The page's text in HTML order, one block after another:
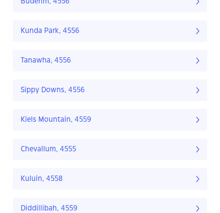
Buderim, 4556
Kunda Park, 4556
Tanawha, 4556
Sippy Downs, 4556
Kiels Mountain, 4559
Chevallum, 4555
Kuluin, 4558
Diddillibah, 4559